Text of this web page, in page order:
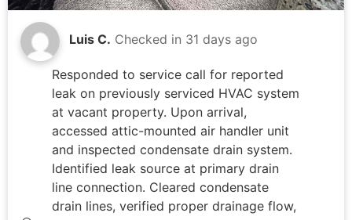
Luis C. Checked in 31 days ago
Responded to service call for reported
leak on previously serviced HVAC system
at vacant property. Upon arrival,
accessed attic-mounted air handler unit
and inspected condensate drain system.
Identified leak source at primary drain
line connection. Cleared condensate
drain lines, verified proper drainage flow,